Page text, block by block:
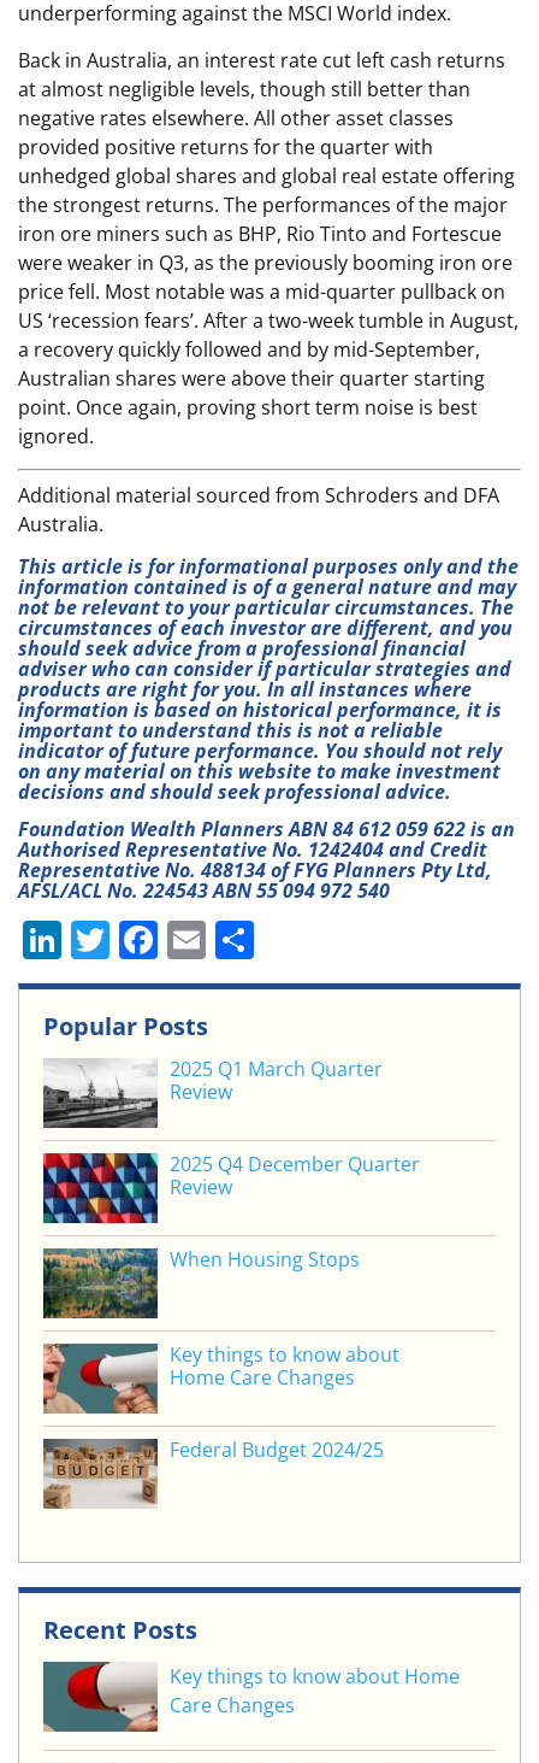
underperforming against the MSCI World index.
Back in Australia, an interest rate cut left cash returns
at almost negligible levels, though still better than
negative rates elsewhere. All other asset classes
provided positive returns for the quarter with
unhedged global shares and global real estate offering
the strongest returns. The performances of the major
iron ore miners such as BHP, Rio Tinto and Fortescue
were weaker in Q3, as the previously booming iron ore
price fell. Most notable was a mid-quarter pullback on
US ‘recession fears’. After a two-week tumble in August,
a recovery quickly followed and by mid-September,
Australian shares were above their quarter starting
point. Once again, proving short term noise is best
ignored.
Additional material sourced from Schroders and DFA
Australia.
This article is for informational purposes only and the
information contained is of a general nature and may
not be relevant to your particular circumstances. The
circumstances of each investor are different, and you
should seek advice from a professional financial
adviser who can consider if particular strategies and
products are right for you. In all instances where
information is based on historical performance, it is
important to understand this is not a reliable
indicator of future performance. You should not rely
on any material on this website to make investment
decisions and should seek professional advice.
Foundation Wealth Planners ABN 84 612 059 622 is an
Authorised Representative No. 1242404 and Credit
Representative No. 488134 of FYG Planners Pty Ltd,
AFSL/ACL No. 224543 ABN 55 094 972 540
Li
n
k
e
dI
n
T
w
itt
er
F
a
c
e
b
o
o
k
E
m
ai
l
h
e
Popular Posts
2025 Q1 March Quarter
Review
2025 Q4 December Quarter
Review
When Housing Stops
Key things to know about
Home Care Changes
Federal Budget 2024/25
Recent Posts
Key things to know about Home
Care Changes